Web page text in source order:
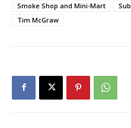
Smoke Shop and Mini-Mart
Tim McGraw